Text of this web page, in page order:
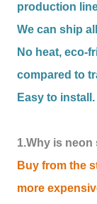
production
We can ship
No heat, eco-
compared to
Easy to install.
1.Why is
Buy from the
more